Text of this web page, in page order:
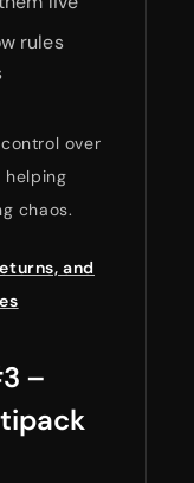
rules
over
helping
chaos.
and
–